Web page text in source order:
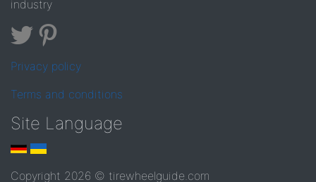
industry
Privacy policy
Terms and conditions
Site Language
Copyright 2026 © tirewheelguide.com